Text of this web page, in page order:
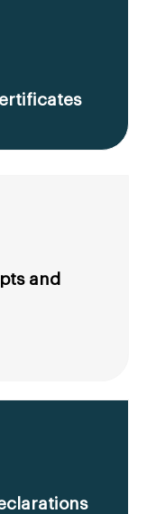
and